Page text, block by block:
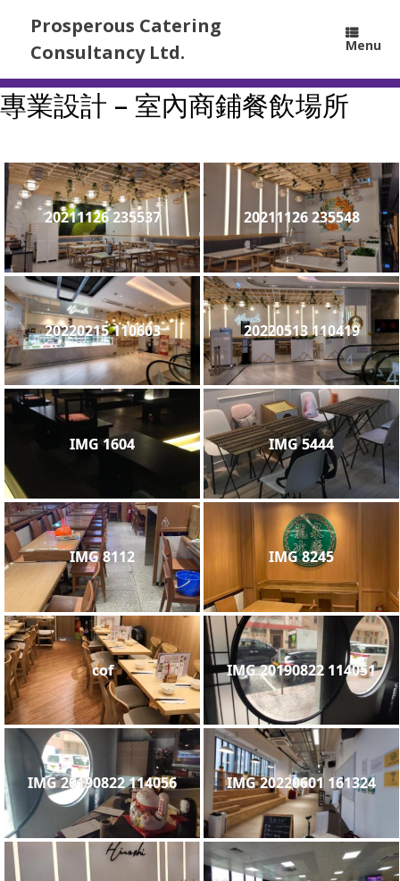
Prosperous Catering
Consultancy Ltd.
Menu
專業設計 – 室內商鋪餐飲場所
20211126 235537 20211126 235548
20220215 110603 20220513 110419
IMG 1604 IMG 5444
IMG 8112 IMG 8245
cof IMG 20190822 114051
IMG 20190822 114056 IMG 20220601 161324